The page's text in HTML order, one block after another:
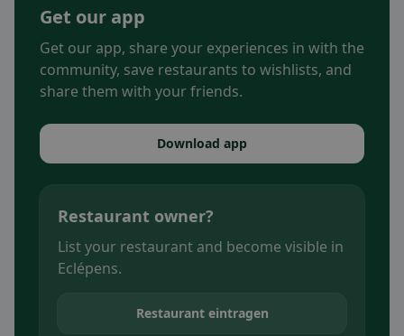
Get our app
Get our app, share your experiences in with the
community, save restaurants to wishlists, and
share them with your friends.
Download app
Restaurant owner?
List your restaurant and become visible in
Eclépens.
Restaurant eintragen